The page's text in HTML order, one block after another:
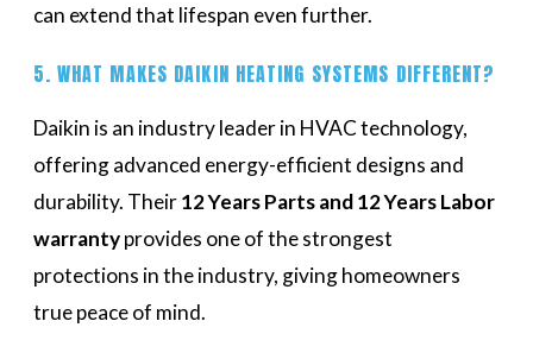
can extend that lifespan even further.
5. WHAT MAKES DAIKIN HEATING SYSTEMS DIFFERENT?
Daikin is an industry leader in HVAC technology,
offering advanced energy-efficient designs and
durability. Their12 Years Parts and 12 Years Labor
warrantyprovides one of the strongest
protections in the industry, giving homeowners
true peace of mind.